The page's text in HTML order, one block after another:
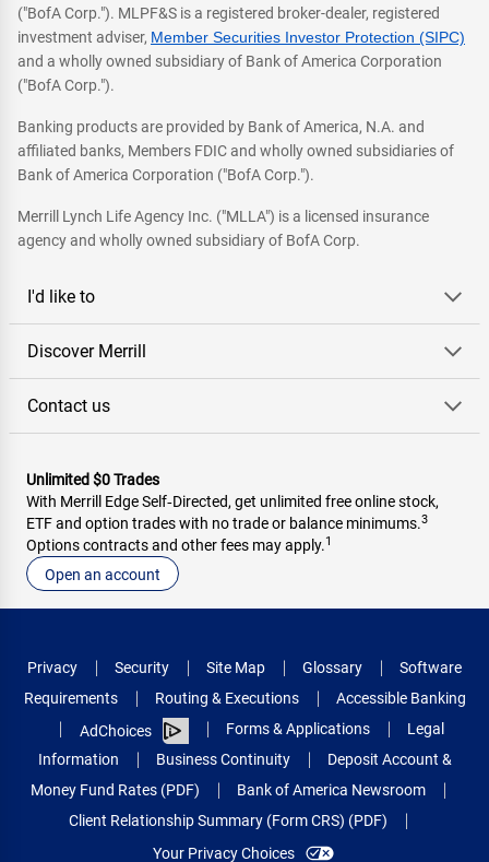
("BofA Corp."). MLPF&S is a registered broker-dealer, registered
investment adviser, Member Securities Investor Protection (SIPC)
and a wholly owned subsidiary of Bank of America Corporation
("BofA Corp.").
Banking products are provided by Bank of America, N.A. and
affiliated banks, Members FDIC and wholly owned subsidiaries of
Bank of America Corporation ("BofA Corp.").
Merrill Lynch Life Agency Inc. ("MLLA") is a licensed insurance
agency and wholly owned subsidiary of BofA Corp.
I'd like to
Discover Merrill
Contact us
Unlimited $0 Trades
With Merrill Edge Self‑Directed, get unlimited free online stock,
ETF and option trades with no trade or balance minimums.3
Options contracts and other fees may apply.1
Open an account
Privacy Security Site Map Glossary
Software
Requirements
Routing & Executions
Accessible Banking
AdChoices
Forms & Applications
Legal
Information
Business Continuity
Deposit Account &
Money Fund Rates (PDF)
Bank of America Newsroom
Client Relationship Summary (Form CRS) (PDF)
Your Privacy Choices